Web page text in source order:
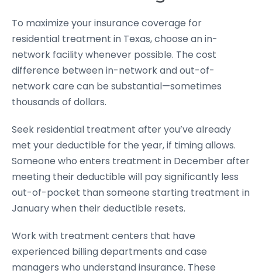
To maximize your insurance coverage for
residential treatment in Texas, choose an in-
network facility whenever possible. The cost
difference between in-network and out-of-
network care can be substantial—sometimes
thousands of dollars.
Seek residential treatment after you’ve already
met your deductible for the year, if timing allows.
Someone who enters treatment in December after
meeting their deductible will pay significantly less
out-of-pocket than someone starting treatment in
January when their deductible resets.
Work with treatment centers that have
experienced billing departments and case
managers who understand insurance. These